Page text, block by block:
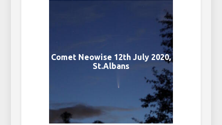
Comet Neowise 12th July 2020,
St.Albans